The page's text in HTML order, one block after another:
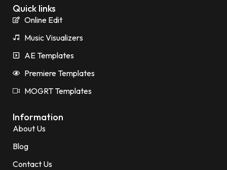
Quick links
Online Edit
Music Visualizers
AE Templates
Premiere Templates
MOGRT Templates
Information
About Us
Blog
Contact Us